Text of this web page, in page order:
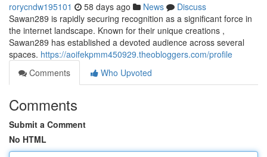
rorycndw195101 58 days ago News
Discuss
Sawan289 is rapidly securing recognition as a significant force in
the internet landscape. Known for their unique creations ,
Sawan289 has established a devoted audience across several
spaces. https://aoifekpmm450929.theobloggers.com/profile
Comments
Who Upvoted
Comments
Submit a Comment
No HTML